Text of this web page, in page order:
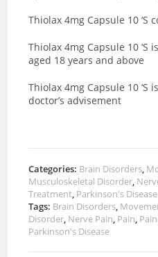
Thiolax 4mg Capsule 10 ‘S
Thiolax 4mg Capsule 10
aged 18 years and above
Thiolax 4mg Capsule 10 ‘S
doctor’s advisement
Categories: Brain Disorders,
Musculoskeletal Disorder,
Treatment, Parkinson's Disease
Tags: Brain Disorders,
Disorder, Nerve Pain, Pain,
Parkinson's Disease